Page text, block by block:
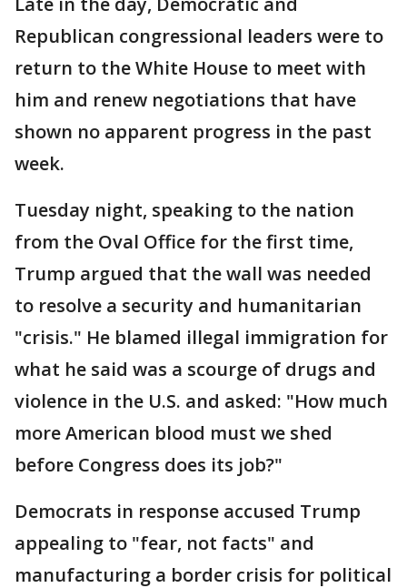
Republican congressional leaders were to
return to the White House to meet with
him and renew negotiations that have
shown no apparent progress in the past
week.
Tuesday night, speaking to the nation
from the Oval Office for the first time,
Trump argued that the wall was needed
to resolve a security and humanitarian
"crisis." He blamed illegal immigration for
what he said was a scourge of drugs and
violence in the U.S. and asked: "How much
more American blood must we shed
before Congress does its job?"
Democrats in response accused Trump
appealing to "fear, not facts" and
manufacturing a border crisis for political